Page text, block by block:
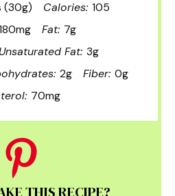
(30g) Calories: 105
Fat: 7g
Unsaturated Fat: 3g
2g Fiber: 0g
70mg
THIS RECIPE?